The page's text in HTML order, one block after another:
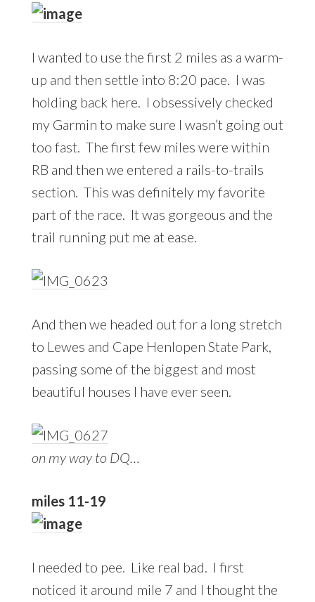
I wanted to use the first 2 miles as a warm-
up and then settle into 8:20 pace. I was
holding back here. I obsessively checked
my Garmin to make sure I wasn’t going out
too fast. The first few miles were within
RB and then we entered a rails-to-trails
section. This was definitely my favorite
part of the race. It was gorgeous and the
trail running put me at ease.
And then we headed out for a long stretch
to Lewes and Cape Henlopen State Park,
passing some of the biggest and most
beautiful houses I have ever seen.
on my way to DQ…
miles 11-19
I needed to pee. Like real bad. I first
noticed it around mile 7 and I thought the